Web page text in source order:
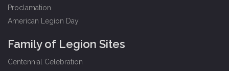
Proclamation
American Legion Day
Family of Legion Sites
Centennial Celebration